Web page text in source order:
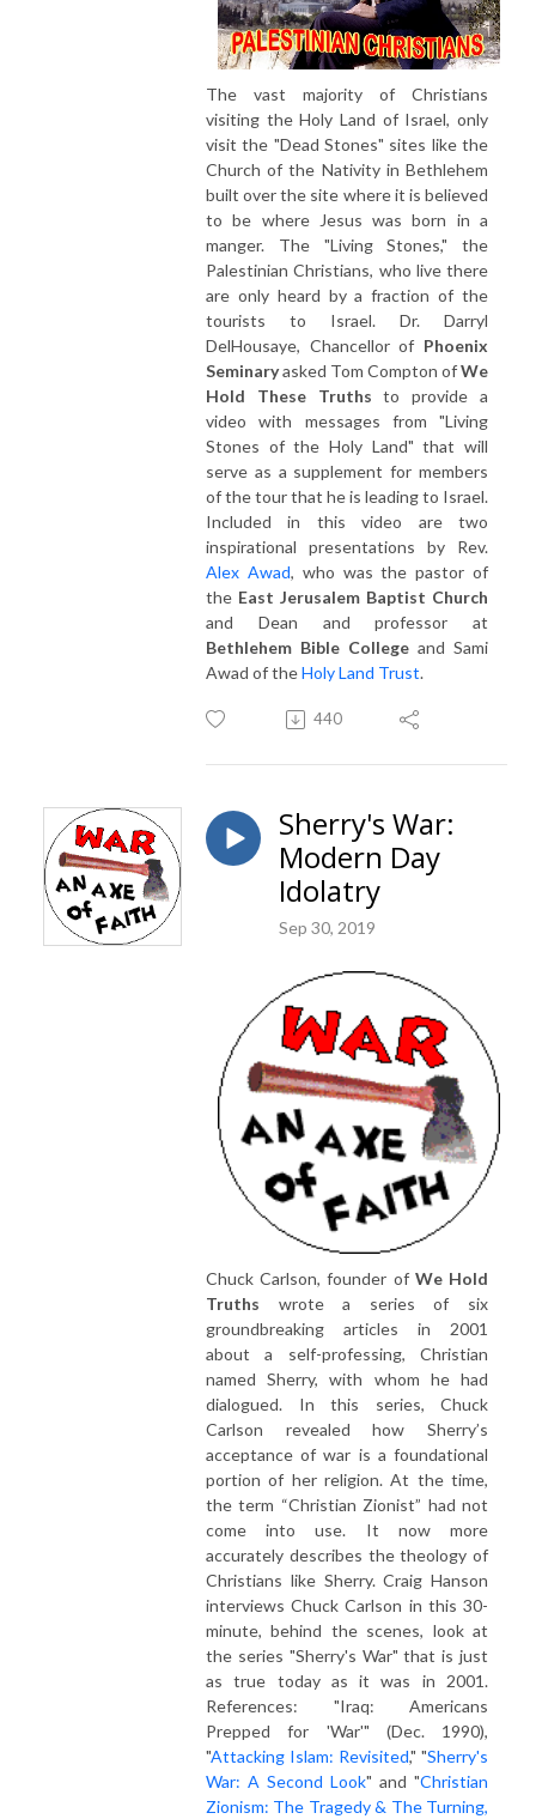
The vast majority of Christians
visiting the Holy Land of Israel, only
visit the "Dead Stones" sites like the
Church of the Nativity in Bethlehem
built over the site where it is believed
to be where Jesus was born in a
manger. The "Living Stones," the
Palestinian Christians, who live there
are only heard by a fraction of the
tourists to Israel. Dr. Darryl
DelHousaye, Chancellor of Phoenix
Seminaryasked Tom Compton ofWe
Hold These Truths to provide a
video with messages from "Living
Stones of the Holy Land" that will
serve as a supplement for members
of the tour that he is leading to Israel.
Included in this video are two
inspirational presentations by Rev.
Alex Awad, who was the pastor of
the East Jerusalem Baptist Church
and Dean and professor at
Bethlehem Bible College and Sami
Awad of theHoly Land Trust.
440
Sherry's War:
Modern Day
Idolatry
Sep 30, 2019
Chuck Carlson, founder of We Hold
Truths wrote a series of six
groundbreaking articles in 2001
about a self-professing, Christian
named Sherry, with whom he had
dialogued. In this series, Chuck
Carlson revealed how Sherry’s
acceptance of war is a foundational
portion of her religion. At the time,
the term “Christian Zionist” had not
come into use. It now more
accurately describes the theology of
Christians like Sherry. Craig Hanson
interviews Chuck Carlson in this 30-
minute, behind the scenes, look at
the series "Sherry's War" that is just
as true today as it was in 2001.
References: "Iraq: Americans
Prepped for 'War'" (Dec. 1990),
"Attacking Islam: Revisited," "Sherry's
War: A Second Look" and "Christian
Zionism: The Tragedy & The Turning,